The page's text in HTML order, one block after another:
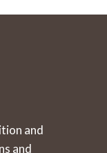
and
and